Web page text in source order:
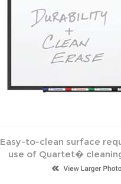
Easy-to-clean surface
use of Quartet�